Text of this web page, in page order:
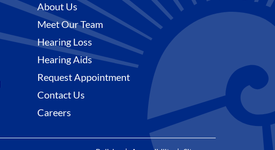
About Us
Meet Our Team
Hearing Loss
Hearing Aids
Request Appointment
Contact Us
Careers